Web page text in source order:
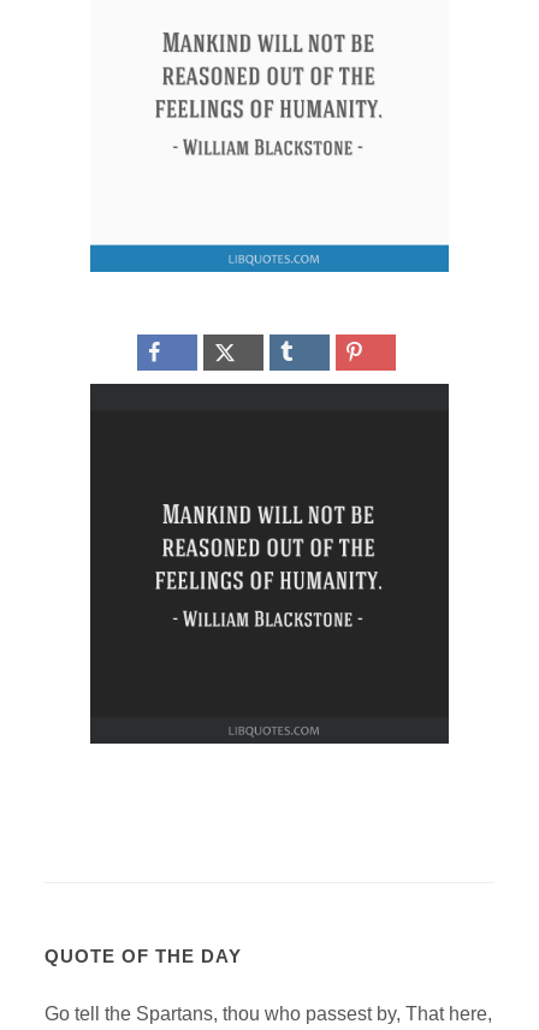
QUOTE OF THE DAY
Go tell the Spartans, thou who passest by, That here,